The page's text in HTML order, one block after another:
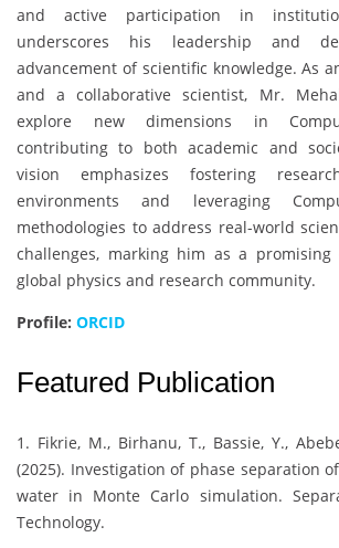
and active participation in
underscores his leadership and
advancement of scientific knowledge. As
and a collaborative scientist, Mr.
explore new dimensions in
contributing to both academic and
vision emphasizes fostering
environments and leveraging
methodologies to address real-world
challenges, marking him as a
global physics and research community.
Profile: ORCID
Featured Publication
1. Fikrie, M., Birhanu, T., Bassie, Y.,
(2025). Investigation of phase separation
water in Monte Carlo simulation.
Technology.